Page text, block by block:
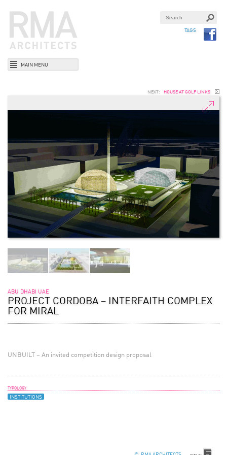
TAGS
MAIN MENU
NEXT: HOUSE AT GOLF LINKS
ABU DHABI UAE
PROJECT CORDOBA – INTERFAITH COMPLEX
FOR MIRAL
UNBUILT – An invited competition design proposal
TYPOLOGY
INSTITUTIONS